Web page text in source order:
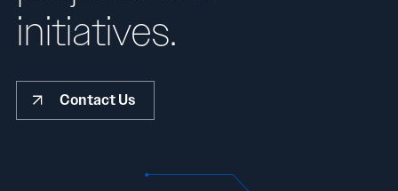
initiatives.
Contact Us